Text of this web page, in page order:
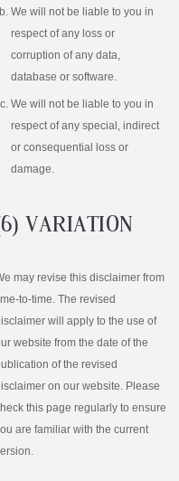
We will not be liable to you in
respect of any loss or
corruption of any data,
database or software.
We will not be liable to you in
respect of any special, indirect
or consequential loss or
damage.
VARIATION
may revise this disclaimer from
to-time. The revised
will apply to the use of
website from the date of the
of the revised
on our website. Please
this page regularly to ensure
are familiar with the current